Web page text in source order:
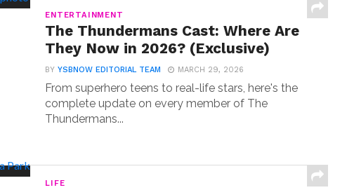
ENTERTAINMENT
The Thundermans Cast: Where Are
They Now in 2026? (Exclusive)
BYYSBNOW EDITORIAL TEAM MARCH 29, 2026
From superhero teens to real-life stars, here's the
complete update on every member of The
Thundermans...
LIFE